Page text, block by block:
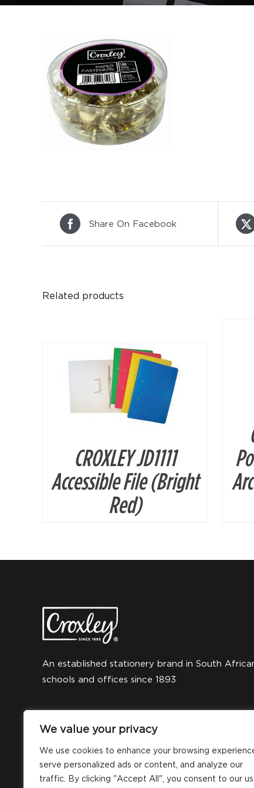
We value your privacy
We use cookies to enhance your browsing
serve personalized ads or content, and analyze our
traffic. By clicking "Accept All", you consent to our
Share On Facebook
Related productsDETAILS
CROXLEY JD1111
Accessible File (Bright
Red)
An established stationery brand in South
schools and offices since 1893